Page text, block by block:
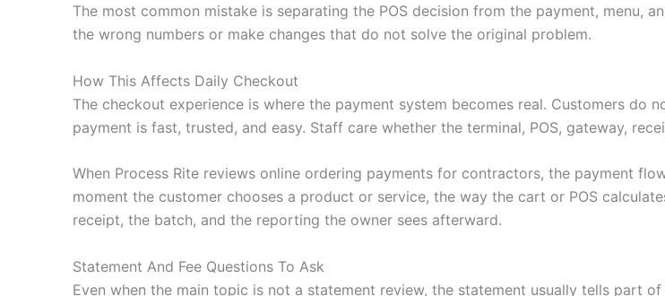
The most common mistake is separating the POS decision from the payment, menu,
the wrong numbers or make changes that do not solve the original problem.
How This Affects Daily Checkout
The checkout experience is where the payment system becomes real. Customers do
payment is fast, trusted, and easy. Staff care whether the terminal, POS, gateway,
When Process Rite reviews online ordering payments for contractors, the payment
moment the customer chooses a product or service, the way the cart or POS
receipt, the batch, and the reporting the owner sees afterward.
Statement And Fee Questions To Ask
Even when the main topic is not a statement review, the statement usually tells part